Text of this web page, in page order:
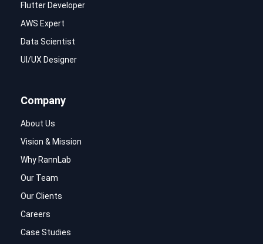
Flutter Developer
AWS Expert
Data Scientist
UI/UX Designer
Company
About Us
Vision & Mission
Why RannLab
Our Team
Our Clients
Careers
Case Studies